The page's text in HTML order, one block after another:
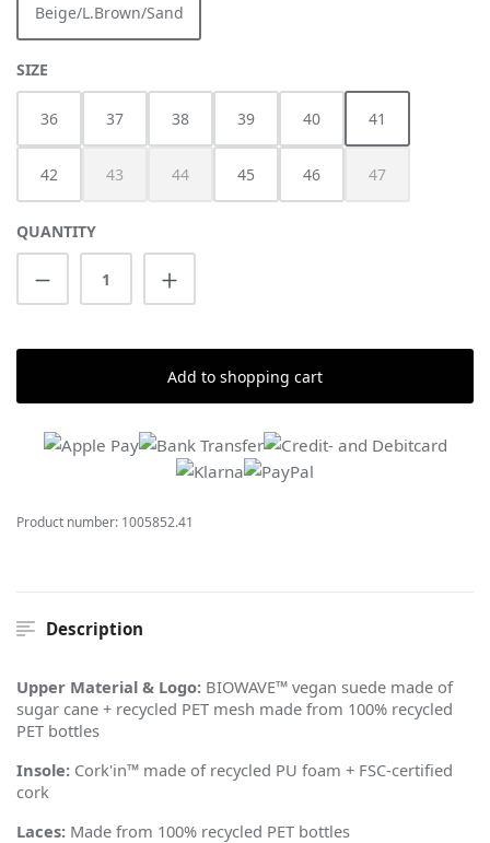
Beige/L.Brown/Sand
SELECT
SIZE
36 37 38 39 40 41
42 43
(This option is currently unavailable.)
44
(This option is currently unavailable.)
45 46 47
(This option is
QUANTITY
Product Quantity: Enter the desired
Add to shopping cart
Product number: 1005852.41
Description
Upper Material & Logo: BIOWAVE™ vegan suede made of
sugar cane + recycled PET mesh made from 100% recycled
PET bottles
Insole: Cork'in™ made of recycled PU foam + FSC-certified
cork
Laces: Made from 100% recycled PET bottles